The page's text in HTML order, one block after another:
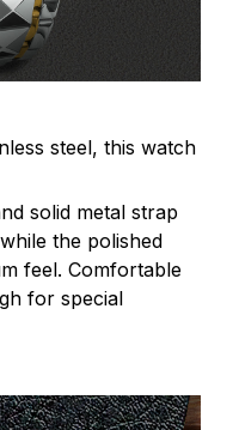
steel, this watch
solid metal strap
the polished
feel. Comfortable
for special